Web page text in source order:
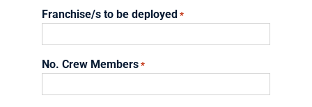
YYYY
slash
DD
YYYY
Franchise/s to be deployed *
No. Crew Members *